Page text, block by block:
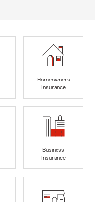
Homeowners
Insurance
Business
Insurance